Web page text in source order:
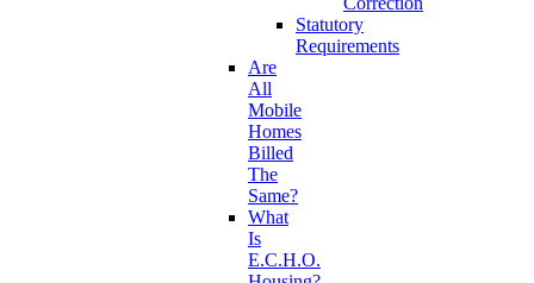
Statutory
Requirements
Are
All
Mobile
Homes
Billed
The
Same?
What
Is
E.C.H.O.